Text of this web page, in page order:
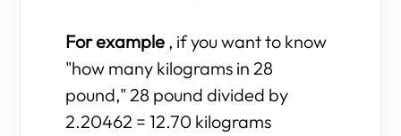
For example , if you want to know
"how many kilograms in 28
pound," 28 pound divided by
2.20462 = 12.70 kilograms